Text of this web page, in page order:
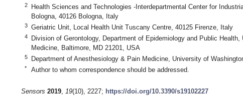
2
Health Sciences and Technologies -Interdepartmental Center for
Bologna, 40126 Bologna, Italy
3 Geriatric Unit, Local Health Unit Tuscany Centre, 40125 Firenze, Italy
4
Division of Gerontology, Department of Epidemiology and Public
Medicine, Baltimore, MD 21201, USA
5 Department of Anesthesiology & Pain Medicine, University of
* Author to whom correspondence should be addressed.
Sensors 2019, 19(10), 2227; https://doi.org/10.3390/s19102227